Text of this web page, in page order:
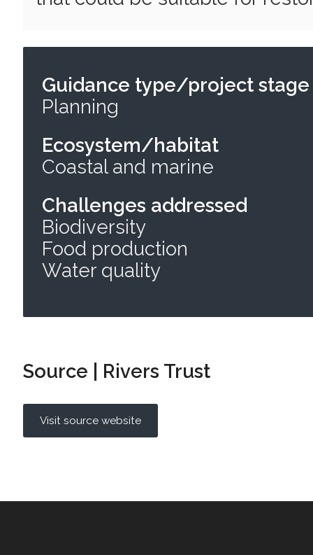
Guidance type/project stage
Planning
Ecosystem/habitat
Coastal and marine
Challenges addressed
Biodiversity
Food production
Water quality
Source | Rivers Trust
Visit source website